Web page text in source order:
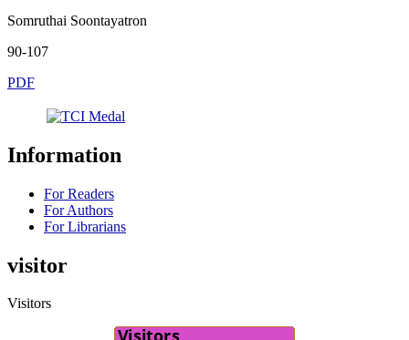
Somruthai Soontayatron
90-107
PDF
Information
For Readers
For Authors
For Librarians
visitor
Visitors